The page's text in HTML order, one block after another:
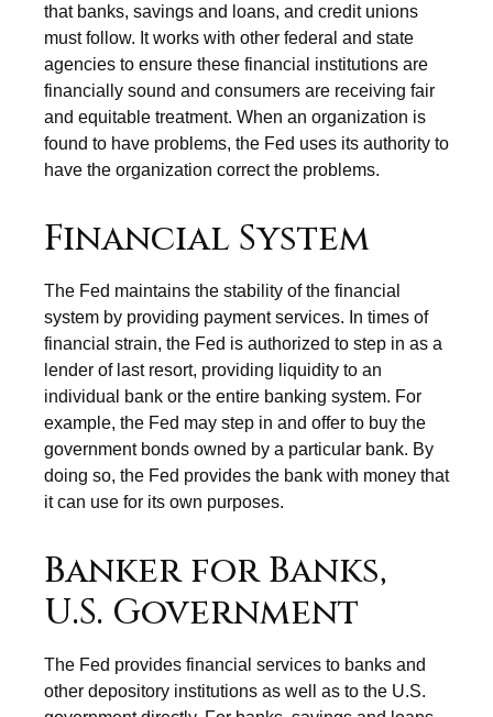
that banks, savings and loans, and credit unions
must follow. It works with other federal and state
agencies to ensure these financial institutions are
financially sound and consumers are receiving fair
and equitable treatment. When an organization is
found to have problems, the Fed uses its authority to
have the organization correct the problems.
Financial System
The Fed maintains the stability of the financial
system by providing payment services. In times of
financial strain, the Fed is authorized to step in as a
lender of last resort, providing liquidity to an
individual bank or the entire banking system. For
example, the Fed may step in and offer to buy the
government bonds owned by a particular bank. By
doing so, the Fed provides the bank with money that
it can use for its own purposes.
Banker for Banks,
U.S. Government
The Fed provides financial services to banks and
other depository institutions as well as to the U.S.